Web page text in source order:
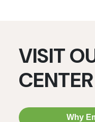
VISIT
CENTER
Why